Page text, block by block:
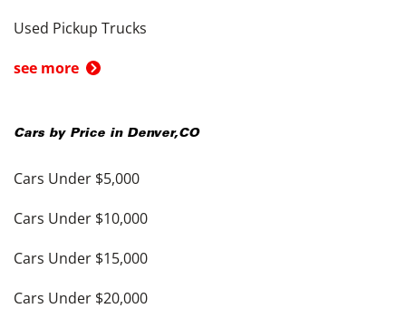
Used Pickup Trucks
see more
Cars by Price in Denver,CO
Cars Under $5,000
Cars Under $10,000
Cars Under $15,000
Cars Under $20,000